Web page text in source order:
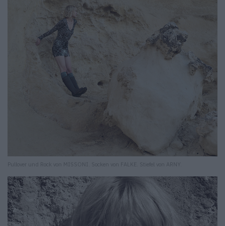
Pullover und Rock von MISSONI. Socken von FALKE. Stiefel von ARNY.